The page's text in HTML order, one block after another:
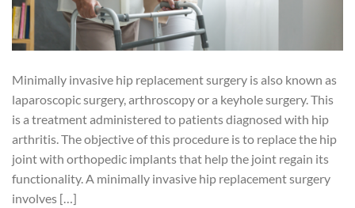
Minimally invasive hip replacement surgery is also known as
laparoscopic surgery, arthroscopy or a keyhole surgery. This
is a treatment administered to patients diagnosed with hip
arthritis. The objective of this procedure is to replace the hip
joint with orthopedic implants that help the joint regain its
functionality. A minimally invasive hip replacement surgery
involves […]